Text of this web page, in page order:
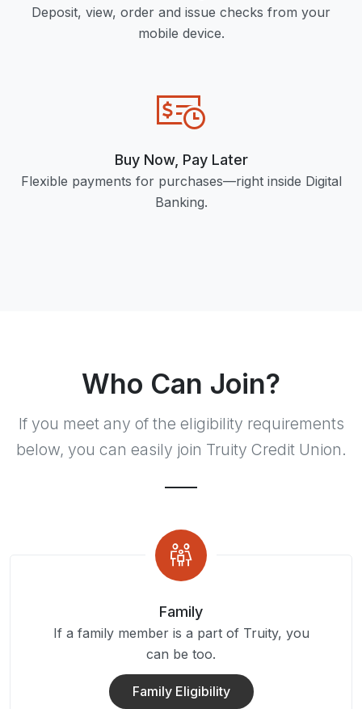
Deposit, view, order and issue checks from your
mobile device.
Buy Now, Pay Later
Flexible payments for purchases—right inside Digital
Banking.
Who Can Join?
If you meet any of the eligibility requirements
below, you can easily join Truity Credit Union.
Family
If a family member is a part of Truity, you
can be too.
Family Eligibility